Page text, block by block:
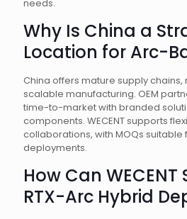
needs.
Why Is China a
Location for Arc-
China offers mature supply
scalable manufacturing. OEM
time-to-market with branded
components. WECENT supports
collaborations, with MOQs
deployments.
How Can
RTX-Arc Hybrid